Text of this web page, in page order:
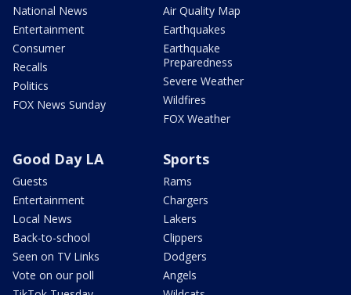
National News
Entertainment
Consumer
Recalls
Politics
FOX News Sunday
Air Quality Map
Earthquakes
Earthquake
Preparedness
Severe Weather
Wildfires
FOX Weather
Good Day LA
Guests
Entertainment
Local News
Back-to-school
Seen on TV Links
Vote on our poll
Sports
Rams
Chargers
Lakers
Clippers
Dodgers
Angels